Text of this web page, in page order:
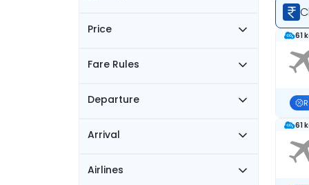
Price
Fare Rules
Departure
Arrival
Airlines
61
61